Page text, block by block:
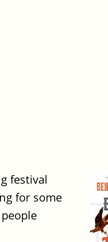
festival
for some